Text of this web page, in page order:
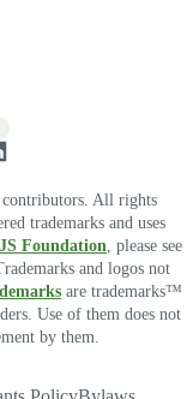
contributors. All rights
trademarks and uses
Foundation, please see
and logos not
are trademarks™
Use of them does not
by them.